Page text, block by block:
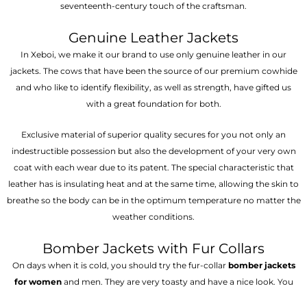
seventeenth-century touch of the craftsman.
Genuine Leather Jackets
In Xeboi, we make it our brand to use only genuine leather in our
jackets. The cows that have been the source of our premium cowhide
and who like to identify flexibility, as well as strength, have gifted us
with a great foundation for both.
Exclusive material of superior quality secures for you not only an
indestructible possession but also the development of your very own
coat with each wear due to its patent. The special characteristic that
leather has is insulating heat and at the same time, allowing the skin to
breathe so the body can be in the optimum temperature no matter the
weather conditions.
Bomber Jackets with Fur Collars
On days when it is cold, you should try the fur-collar bomber jackets
for womenand men. They are very toasty and have a nice look. You